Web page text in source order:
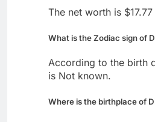
The net worth is
What is the Zodiac sign of
According to the birth
is Not known.
Where is the birthplace of